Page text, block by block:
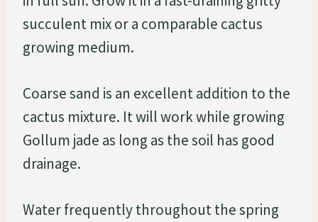
succulent mix or a comparable cactus
growing medium.
Coarse sand is an excellent addition to the
cactus mixture. It will work while growing
Gollum jade as long as the soil has good
drainage.
Water frequently throughout the spring